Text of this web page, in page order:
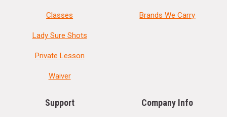
Classes
Lady Sure Shots
Private Lesson
Waiver
Brands We Carry
Support Company Info